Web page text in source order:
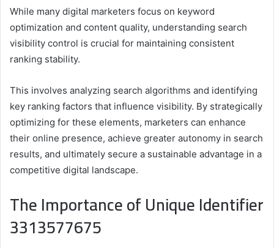
While many digital marketers focus on keyword
optimization and content quality, understanding search
visibility control is crucial for maintaining consistent
ranking stability.
This involves analyzing search algorithms and identifying
key ranking factors that influence visibility. By strategically
optimizing for these elements, marketers can enhance
their online presence, achieve greater autonomy in search
results, and ultimately secure a sustainable advantage in a
competitive digital landscape.
The Importance of Unique Identifier
3313577675